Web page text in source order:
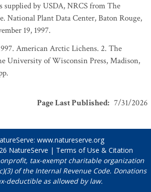
supplied by USDA, NRCS from The
National Plant Data Center, Baton Rouge,
19, 1997.
American Arctic Lichens. 2. The
University of Wisconsin Press, Madison,
Page Last Published: 7/31/2026
www.natureserve.org
NatureServe | Terms of Use & Citation
tax-exempt charitable organization
of the Internal Revenue Code. Donations
deductible as allowed by law.